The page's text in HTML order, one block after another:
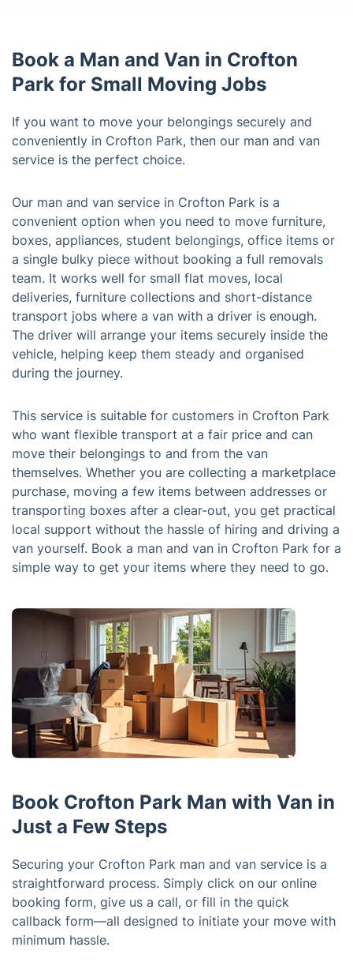
Book a Man and Van in Crofton
Park for Small Moving Jobs
If you want to move your belongings securely and
conveniently in Crofton Park, then our man and van
service is the perfect choice.
Our man and van service in Crofton Park is a
convenient option when you need to move furniture,
boxes, appliances, student belongings, office items or
a single bulky piece without booking a full removals
team. It works well for small flat moves, local
deliveries, furniture collections and short-distance
transport jobs where a van with a driver is enough.
The driver will arrange your items securely inside the
vehicle, helping keep them steady and organised
during the journey.
This service is suitable for customers in Crofton Park
who want flexible transport at a fair price and can
move their belongings to and from the van
themselves. Whether you are collecting a marketplace
purchase, moving a few items between addresses or
transporting boxes after a clear-out, you get practical
local support without the hassle of hiring and driving a
van yourself. Book a man and van in Crofton Park for a
simple way to get your items where they need to go.
Book Crofton Park Man with Van in
Just a Few Steps
Securing your Crofton Park man and van service is a
straightforward process. Simply click on our online
booking form, give us a call, or fill in the quick
callback form—all designed to initiate your move with
minimum hassle.